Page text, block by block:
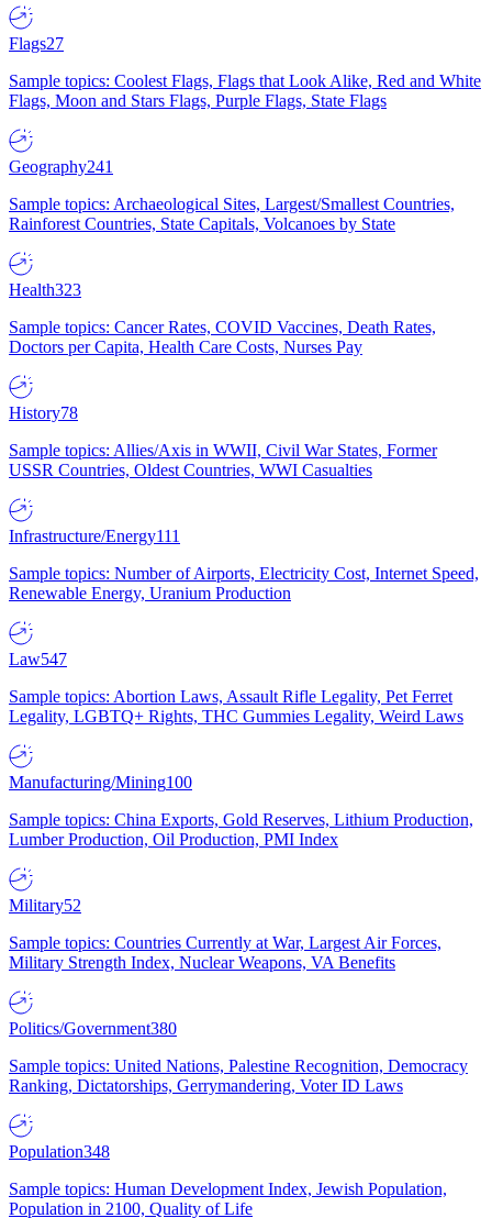
Flags27
Sample topics: Coolest Flags, Flags that Look Alike, Red and White
Flags, Moon and Stars Flags, Purple Flags, State Flags
Geography241
Sample topics: Archaeological Sites, Largest/Smallest Countries,
Rainforest Countries, State Capitals, Volcanoes by State
Health323
Sample topics: Cancer Rates, COVID Vaccines, Death Rates,
Doctors per Capita, Health Care Costs, Nurses Pay
History78
Sample topics: Allies/Axis in WWII, Civil War States, Former
USSR Countries, Oldest Countries, WWI Casualties
Infrastructure/Energy111
Sample topics: Number of Airports, Electricity Cost, Internet Speed,
Renewable Energy, Uranium Production
Law547
Sample topics: Abortion Laws, Assault Rifle Legality, Pet Ferret
Legality, LGBTQ+ Rights, THC Gummies Legality, Weird Laws
Manufacturing/Mining100
Sample topics: China Exports, Gold Reserves, Lithium Production,
Lumber Production, Oil Production, PMI Index
Military52
Sample topics: Countries Currently at War, Largest Air Forces,
Military Strength Index, Nuclear Weapons, VA Benefits
Politics/Government380
Sample topics: United Nations, Palestine Recognition, Democracy
Ranking, Dictatorships, Gerrymandering, Voter ID Laws
Population348
Sample topics: Human Development Index, Jewish Population,
Population in 2100, Quality of Life